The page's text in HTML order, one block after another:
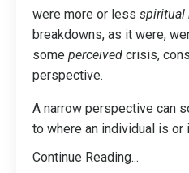
were more or less spiritual
breakdowns, as it were,
some perceived crisis,
perspective.
A narrow perspective can
to where an individual is
Continue Reading...